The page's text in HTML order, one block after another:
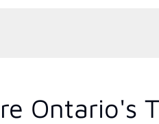
Ontario's